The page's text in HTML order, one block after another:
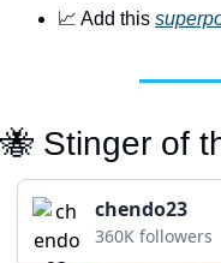
📈 Add this
🐝 Stinger of
chendo23
360K followers